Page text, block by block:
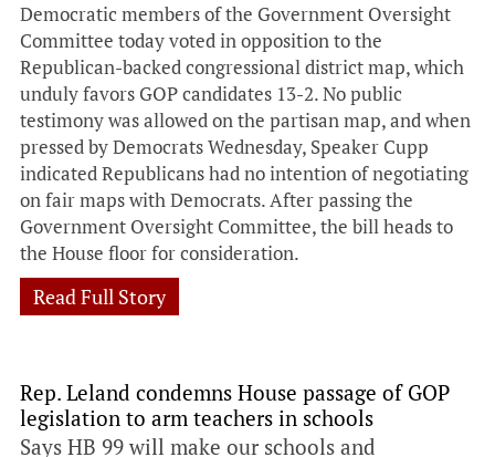
Democratic members of the Government Oversight
Committee today voted in opposition to the
Republican-backed congressional district map, which
unduly favors GOP candidates 13-2. No public
testimony was allowed on the partisan map, and when
pressed by Democrats Wednesday, Speaker Cupp
indicated Republicans had no intention of negotiating
on fair maps with Democrats. After passing the
Government Oversight Committee, the bill heads to
the House floor for consideration.
Read Full Story
Rep. Leland condemns House passage of GOP
legislation to arm teachers in schools
Says HB 99 will make our schools and